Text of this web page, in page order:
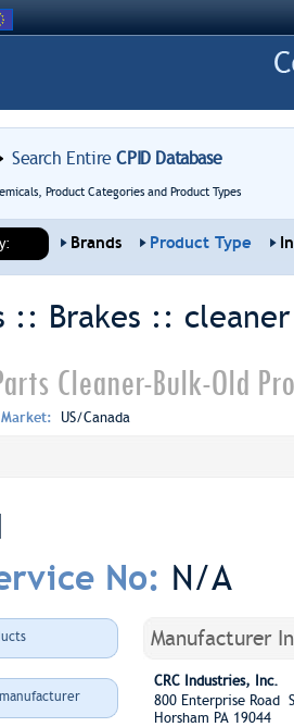
Search EntireCPID Database
Product Categories and Product Types
Brands Product Type
:: Brakes :: cleaner
Cleaner-Bulk-Old
Market: US/Canada
No: N/A
Manufacturer
CRC Industries, Inc.
800 Enterprise Road
Horsham PA 19044